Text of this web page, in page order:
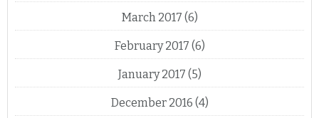
March 2017 (6)
February 2017 (6)
January 2017 (5)
December 2016 (4)